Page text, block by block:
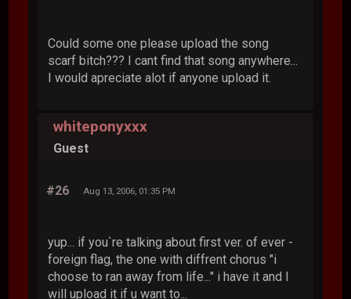
Could some one please upload the song
scarf bitch??? I cant find that song anywhere...
I would apreciate alot if anyone upload it.
whiteponyxxx
Guest
#26 Aug 13, 2006, 01:35 PM
yup... if you`re talking about first ver. of ever -
foreign flag, the one with diffrent chorus "i
choose to ran away from life..." i have it and I
will upload it if u want to...